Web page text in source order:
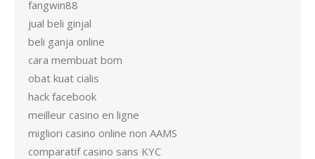
fangwin88
jual beli ginjal
beli ganja online
cara membuat bom
obat kuat cialis
hack facebook
meilleur casino en ligne
migliori casino online non AAMS
comparatif casino sans KYC